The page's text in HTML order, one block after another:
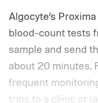
Algocyte’s
blood-count tests
sample and send
about 20 minutes.
frequent
trips to a clinic or